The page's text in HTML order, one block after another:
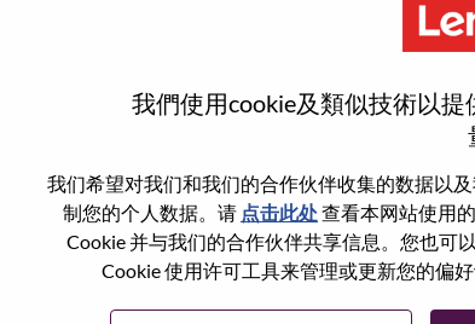
我們使用cookie及類似技術以
我们希望对我们和我们的合作伙伴收集的数据以
制您的个人数据。请 点击此处查看本网站使用
Cookie 并与我们的合作伙伴共享信息。您也可
Cookie 使用许可工具来管理或更新您的偏
想
do what we say. We own what we do. We WOW our
billion revenue global technology powerhouse, ranked
of customers every day in 180 markets. Focused
for All, Lenovo has built on its success as the world’s
enabled, AI-ready, and AI-optimized devices (PCs,
(server, storage, edge, high performance
solutions, and services. Lenovo’s continued